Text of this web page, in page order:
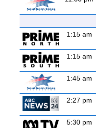
1:15 am
1:15 am
1:45 am
2:27 pm
5:30 pm